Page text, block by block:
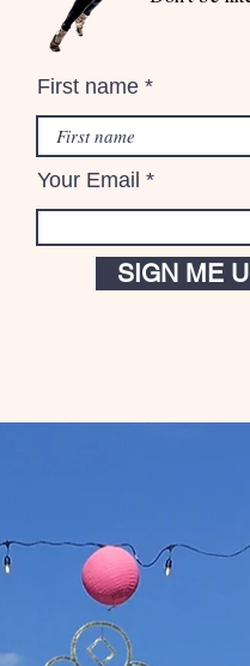
First name
Your Email
SIGN ME